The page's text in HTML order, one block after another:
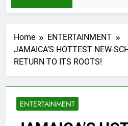
Home
ENTERTAINMENT
JAMAICA’S HOTTEST NEW-
RETURN TO ITS ROOTS!
ENTERTAINMENT